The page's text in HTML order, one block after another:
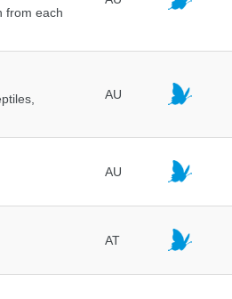
from each
AU
AU
AT